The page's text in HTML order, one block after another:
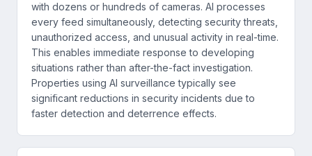
with dozens or hundreds of cameras. AI processes
every feed simultaneously, detecting security threats,
unauthorized access, and unusual activity in real-time.
This enables immediate response to developing
situations rather than after-the-fact investigation.
Properties using AI surveillance typically see
significant reductions in security incidents due to
faster detection and deterrence effects.